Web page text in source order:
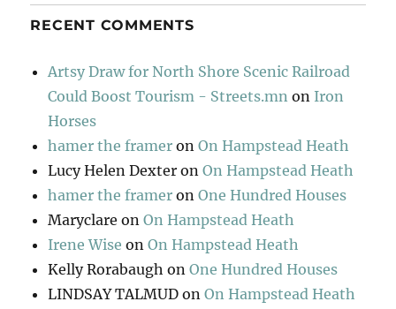
RECENT COMMENTS
Artsy Draw for North Shore Scenic Railroad
Could Boost Tourism - Streets.mn on Iron
Horses
hamer the framer onOn Hampstead Heath
Lucy Helen Dexter onOn Hampstead Heath
hamer the framer onOne Hundred Houses
Maryclare onOn Hampstead Heath
Irene Wise onOn Hampstead Heath
Kelly Rorabaugh onOne Hundred Houses
LINDSAY TALMUD onOn Hampstead Heath